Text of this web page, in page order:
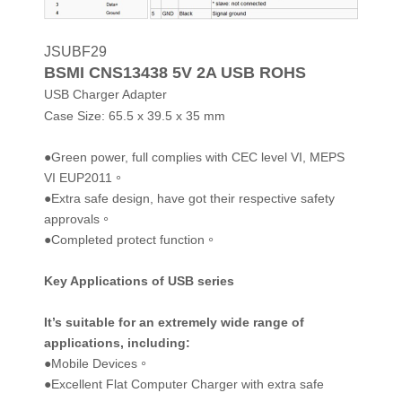
JSUBF29
BSMI CNS13438 5V 2A USB ROHS
USB Charger Adapter
Case Size: 65.5 x 39.5 x 35 mm
●Green power, full complies with CEC level VI, MEPS
VI EUP2011。
●Extra safe design, have got their respective safety
approvals。
●Completed protect function。
Key Applications of USB series
It’s suitable for an extremely wide range of
applications, including:
●Mobile Devices。
●Excellent Flat Computer Charger with extra safe